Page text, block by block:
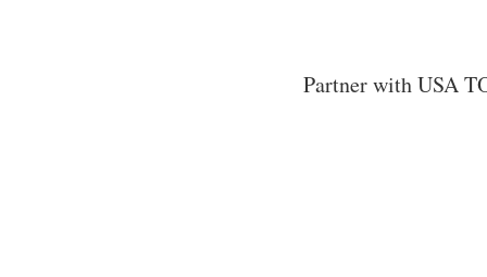
Partner with USA